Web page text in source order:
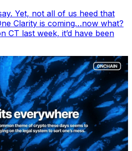
Yet, not all of us heed that
Clarity is coming…now what?
CT last week, it’d have been